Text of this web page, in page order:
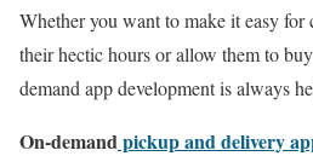
Whether you want to make it easy for
their hectic hours or allow them to
demand app development is always
On-demandpickup and delivery